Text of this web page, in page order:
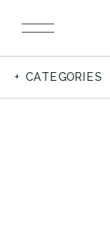
+ CATEGORIES